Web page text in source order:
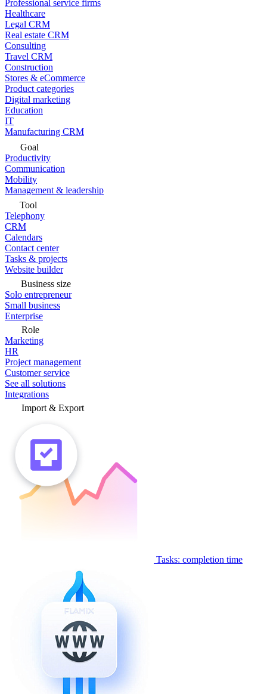
Professional service firms
Healthcare
Legal CRM
Real estate CRM
Consulting
Travel CRM
Construction
Stores & eCommerce
Product categories
Digital marketing
Education
IT
Manufacturing CRM
Goal
Productivity
Communication
Mobility
Management & leadership
Tool
Telephony
CRM
Calendars
Contact center
Tasks & projects
Website builder
Business size
Solo entrepreneur
Small business
Enterprise
Role
Marketing
HR
Project management
Customer service
See all solutions
Integrations
Import & Export
Tasks: completion time